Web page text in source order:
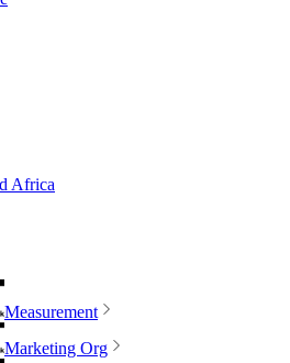
Africa
Measurement
Marketing Org